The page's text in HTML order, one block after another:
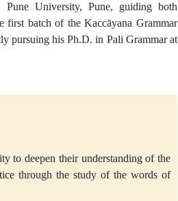
University, Pune, guiding both
first batch of the Kaccāyana Grammar
pursuing his Ph.D. in Pali Grammar at
to deepen their understanding of the
through the study of the words of